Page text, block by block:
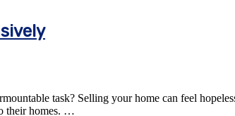
task? Selling your home can feel
their homes. …